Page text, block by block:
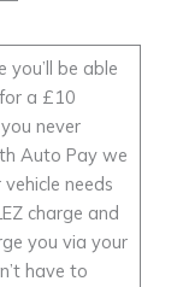
you’ll be able
a £10
never
Auto Pay we
needs
charge and
you via your
have to